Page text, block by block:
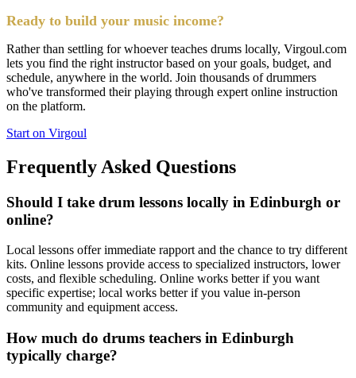
Ready to build your music income?
Rather than settling for whoever teaches drums locally, Virgoul.com
lets you find the right instructor based on your goals, budget, and
schedule, anywhere in the world. Join thousands of drummers
who've transformed their playing through expert online instruction
on the platform.
Start on Virgoul
Frequently Asked Questions
Should I take drum lessons locally in Edinburgh or
online?
Local lessons offer immediate rapport and the chance to try different
kits. Online lessons provide access to specialized instructors, lower
costs, and flexible scheduling. Online works better if you want
specific expertise; local works better if you value in-person
community and equipment access.
How much do drums teachers in Edinburgh
typically charge?